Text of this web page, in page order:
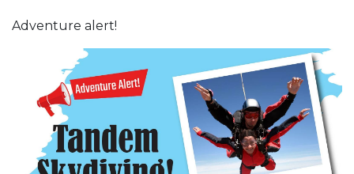
Adventure alert!